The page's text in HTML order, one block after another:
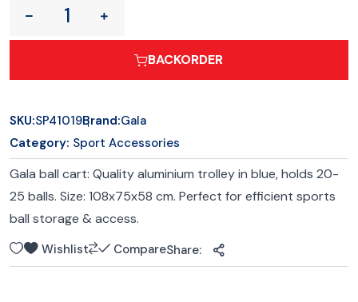
t
BACKORDER
SKU:SP41019Brand:Gala
Category: Sport Accessories
Gala ball cart: Quality aluminium trolley in blue, holds 20-
25 balls. Size: 108x75x58 cm. Perfect for efficient sports
ball storage & access.
Wishlist CompareShare: